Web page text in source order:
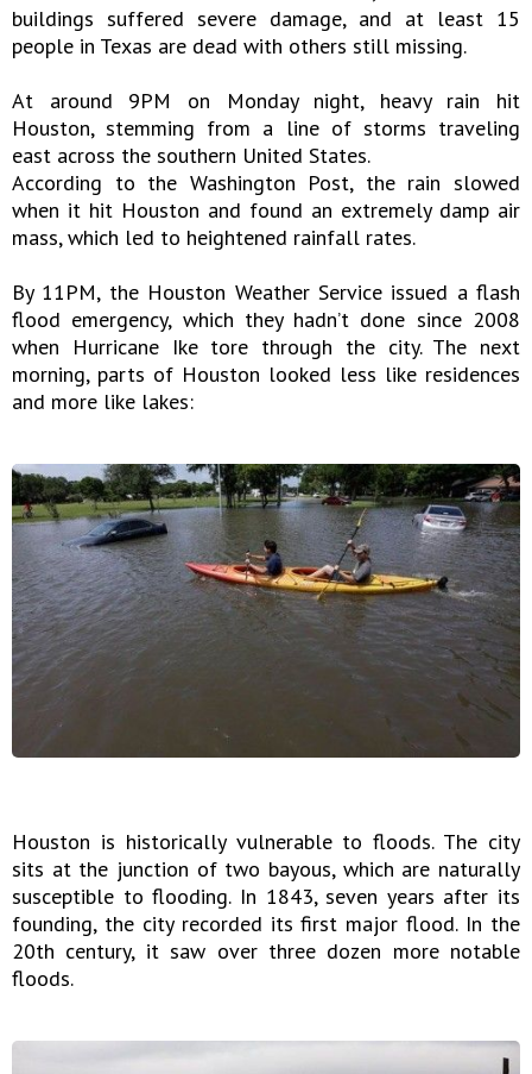
buildings suffered severe damage, and at least 15
people in Texas are dead with others still missing.
At around 9PM on Monday night, heavy rain hit
Houston, stemming from a line of storms traveling
east across the southern United States.
According to the Washington Post, the rain slowed
when it hit Houston and found an extremely damp air
mass, which led to heightened rainfall rates.
By 11PM, the Houston Weather Service issued a flash
flood emergency, which they hadn’t done since 2008
when Hurricane Ike tore through the city. The next
morning, parts of Houston looked less like residences
and more like lakes:
Houston is historically vulnerable to floods. The city
sits at the junction of two bayous, which are naturally
susceptible to flooding. In 1843, seven years after its
founding, the city recorded its first major flood. In the
20th century, it saw over three dozen more notable
floods.